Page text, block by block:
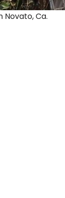
Ca.